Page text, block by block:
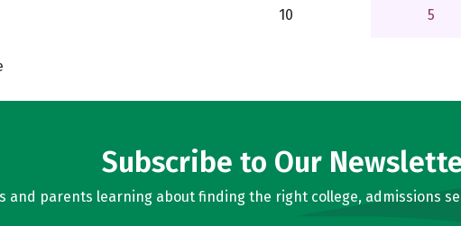
10 5
Subscribe to Our
and parents learning about finding the right college, admissions